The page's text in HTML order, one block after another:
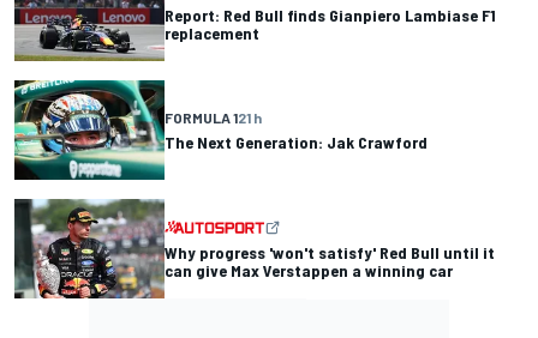
Report: Red Bull finds Gianpiero Lambiase F1
replacement
FORMULA 121 h
The Next Generation: Jak Crawford
Why progress 'won't satisfy' Red Bull until it
can give Max Verstappen a winning car